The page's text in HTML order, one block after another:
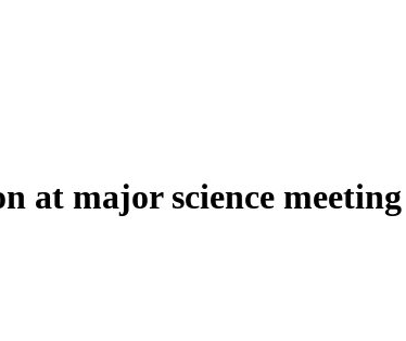
at major science meeting